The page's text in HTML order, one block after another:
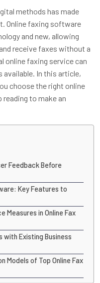
methods has made
Online faxing software
and new, allowing
receive faxes without a
online faxing service can
available. In this article,
choose the right online
to make an
Feedback Before
Key Features to
Measures in Online Fax
with Existing Business
Models of Top Online Fax